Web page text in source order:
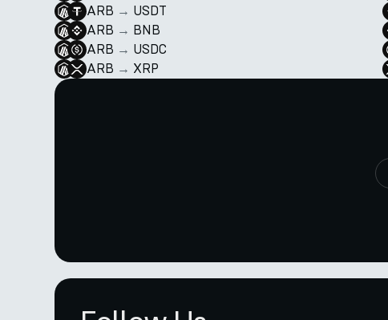
ARB → USDT
ARB → BNB
ARB → USDC
ARB → XRP